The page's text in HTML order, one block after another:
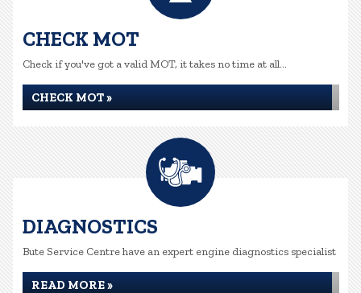
CHECK MOT
Check if you've got a valid MOT, it takes no time at all...
CHECK MOT »
DIAGNOSTICS
Bute Service Centre have an expert engine diagnostics specialist
READ MORE »